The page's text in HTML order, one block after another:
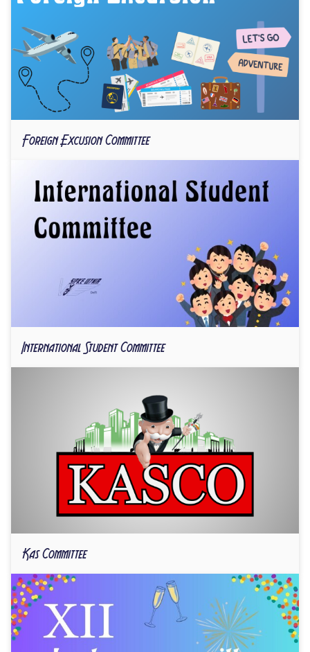
Foreign Excusion Committee
International Student Committee
Kas Committee